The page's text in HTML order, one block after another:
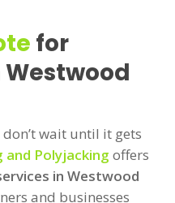
for
wait until it gets
and Polyjacking offers
in Westwood
and businesses